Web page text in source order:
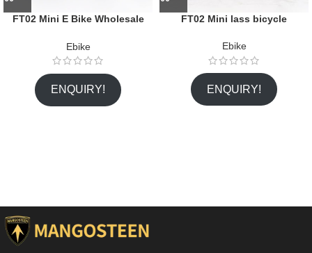
FT02 Mini E Bike Wholesale
Ebike
ENQUIRY!
FT02 Mini lass bicycle
Ebike
ENQUIRY!